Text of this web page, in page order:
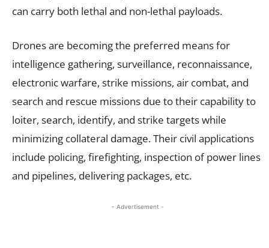
can carry both lethal and non-lethal payloads.
Drones are becoming the preferred means for
intelligence gathering, surveillance, reconnaissance,
electronic warfare, strike missions, air combat, and
search and rescue missions due to their capability to
loiter, search, identify, and strike targets while
minimizing collateral damage. Their civil applications
include policing, firefighting, inspection of power lines
and pipelines, delivering packages, etc.
- Advertisement -